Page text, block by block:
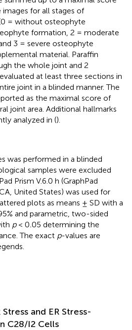
images for all stages of
= without osteophyte
formation, 2 = moderate
3 = severe osteophyte
material. Paraffin
the whole joint and 2
at least three sections in
joint in a blinded manner. The
as the maximal score of
joint area. Additional hallmarks
analyzed in ().
was performed in a blinded
samples were excluded
Prism V.6.0 h (GraphPad
United States) was used for
plots as means ± SD with a
and parametric, two-sided
p< 0.05 determining the
The exact p-values are
and ER Stress-
C28/I2 Cells